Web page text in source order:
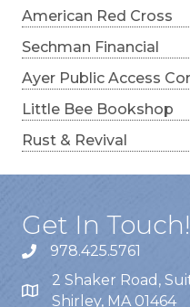
American Red Cross
Sechman Financial
Ayer Public Access
Little Bee Bookshop
Rust & Revival
Get In Touch!
978.425.5761
2 Shaker Road,
Shirley, MA 01464